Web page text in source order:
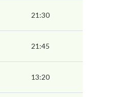
21:30
21:45
13:20